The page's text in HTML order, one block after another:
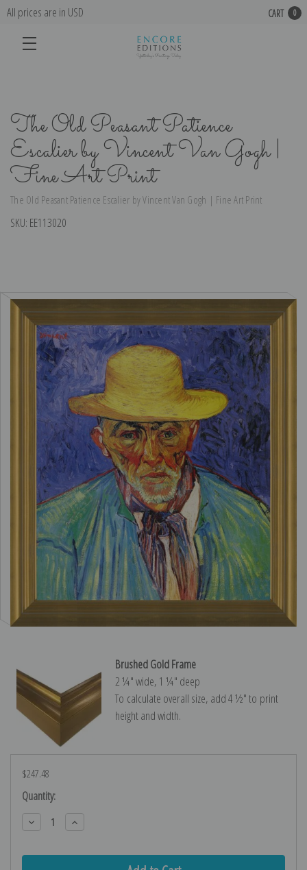
All prices are in USD CART 0
The Old Peasant Patience
Escalier by Vincent Van Gogh |
Fine Art Print
The Old Peasant Patience Escalier by Vincent Van Gogh | Fine Art Print
SKU: EE113020
Brushed Gold Frame
2 ¼″ wide, 1 ¼″ deep
To calculate overall size, add 4 ½″ to print
height and width.
$247.48
Current
Stock:
Quantity:
Decrease
Quantity:
Increase
Quantity: